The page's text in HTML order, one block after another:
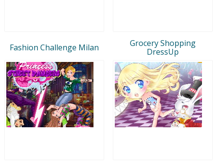
Fashion Challenge Milan
Grocery Shopping
DressUp